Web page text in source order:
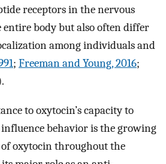
receptors in the nervous
entire body but also often differ
among individuals and
; Freeman and Young, 2016;
to oxytocin’s capacity to
behavior is the growing
oxytocin throughout the